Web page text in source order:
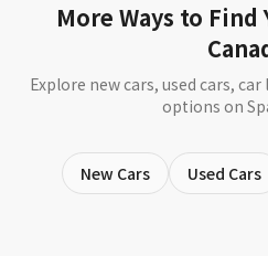
More Ways to Find
Explore new cars, used cars,
options on
New Cars Used Cars